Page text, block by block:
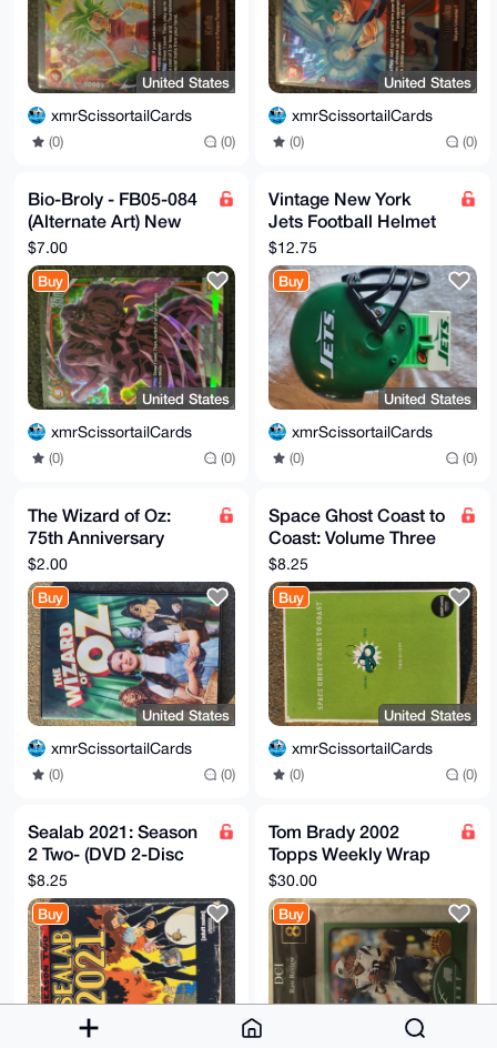
United States
xmrScissortailCards
(0) (0)
United States
xmrScissortailCards
(0) (0)
Bio-Broly - FB05-084
(Alternate Art) New
Adventure Dragon
Ball Super TCG Card
$7.00
Buy
United States
xmrScissortailCards
(0) (0)
Vintage New York
Jets Football Helmet
Night Light
$12.75
Buy
United States
xmrScissortailCards
(0) (0)
The Wizard of Oz:
75th Anniversary
Edition (DVD, 2013
Warner)
$2.00
Buy
United States
xmrScissortailCards
(0) (0)
Space Ghost Coast to
Coast: Volume Three
(DVD, 2005, 2 Disc
Set)
$8.25
Buy
United States
xmrScissortailCards
(0) (0)
Sealab 2021: Season
2 Two- (DVD 2-Disc
set)
$8.25
Buy
Tom Brady 2002
Topps Weekly Wrap
Up Card New
England Patriots #295
Graded DCI 8
$30.00
Buy
United States